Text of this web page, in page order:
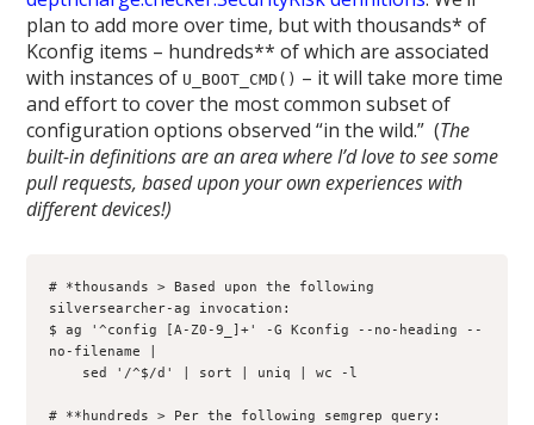
plan to add more over time, but with thousands* of
Kconfig items – hundreds** of which are associated
with instances of U_BOOT_CMD() – it will take more time
and effort to cover the most common subset of
configuration options observed “in the wild.” (The
built-in definitions are an area where I’d love to see some
pull requests, based upon your own experiences with
different devices!)
# *thousands > Based upon the following
silversearcher-ag invocation:
$ ag '^config [A-Z0-9_]+' -G Kconfig --no-heading --
no-filename |
# **hundreds > Per the following semgrep query: